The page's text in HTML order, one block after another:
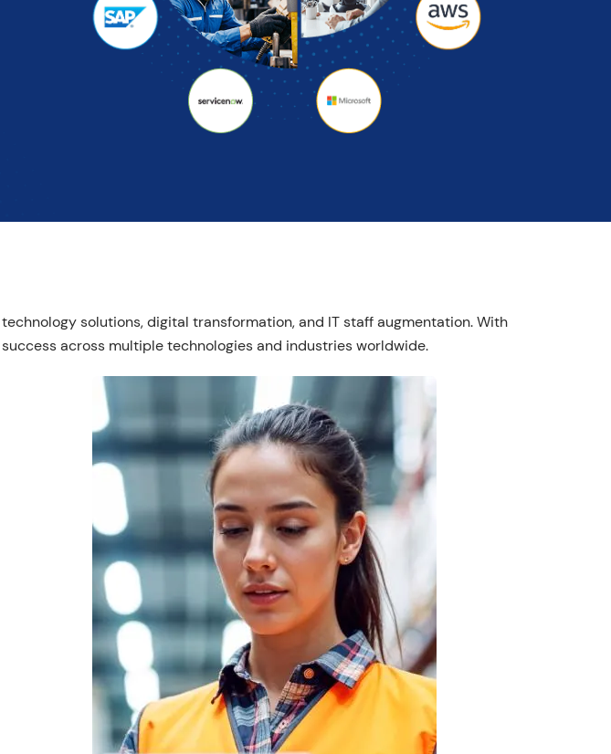
solutions, digital transformation, and IT staff augmentation. With
across multiple technologies and industries worldwide.